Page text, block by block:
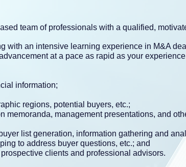
team of professionals with a qualified,
with an intensive learning experience in M&A
at a pace as rapid as your
information;
regions, potential buyers, etc.;
management presentations, and
list generation, information gathering and
to address buyer questions, etc.; and
clients and professional advisors.